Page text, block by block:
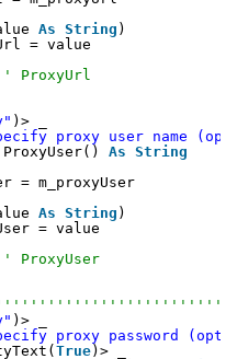
As String )
= value
' ProxyUrl
)> _
proxy user name
ProxyUser() As String
= m_proxyUser
As String )
= value
' ProxyUser
)> _
proxy password
True)> _